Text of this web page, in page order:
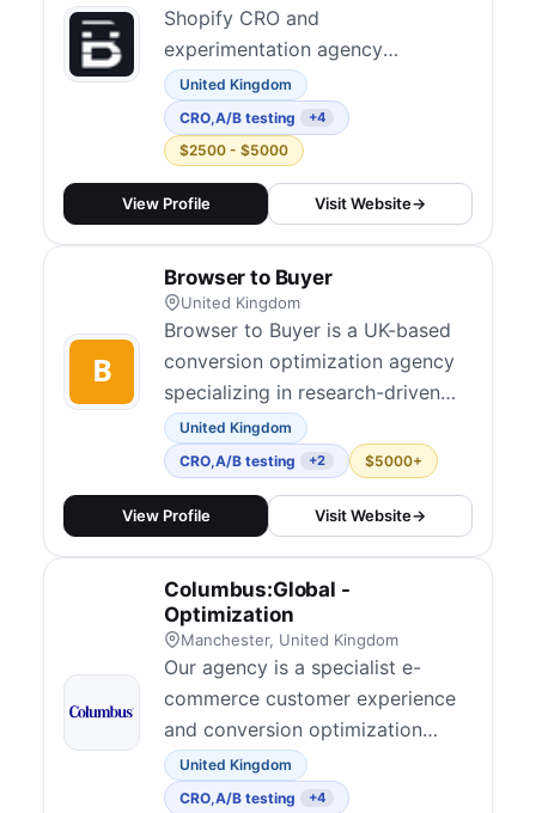
Shopify CRO and
experimentation agency
operating across the UK and
North America. They take an
evidence-based approach to
conversion optimization, using
analytics and A/B testing to
rather than gut feelings. Their
services include conversion
audits, UX rese...
United Kingdom
CRO,A/B testing +4
$2500 - $5000
View Profile Visit Website→
Browser to Buyer
United Kingdom
Browser to Buyer is a UK-based
conversion optimization agency
specializing in research-driven
CRO and experimentation. They
combine data, user psychology,
and creative design to identify
barriers and improve conversion
SaaS, lead generation, finance,
affiliate marketing, and iGaming.
Their...
United Kingdom
CRO,A/B testing +2 $5000+
View Profile Visit Website→
Columbus:Global -
Optimization
Manchester, United Kingdom
Our agency is a specialist e-
commerce customer experience
and conversion optimization
team within Columbus, dedicated
to making your digital journeys
United Kingdom
CRO,A/B testing +4